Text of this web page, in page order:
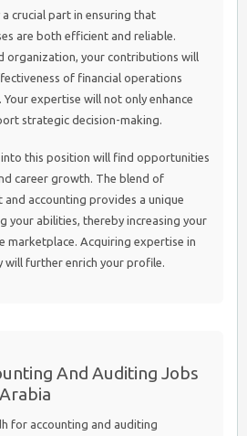
crucial part in ensuring that
are both efficient and reliable.
organization, your contributions will
of financial operations
expertise will not only enhance
strategic decision-making.
this position will find opportunities
career growth. The blend of
accounting provides a unique
your abilities, thereby increasing your
marketplace. Acquiring expertise in
will further enrich your profile.
And Auditing Jobs
for accounting and auditing